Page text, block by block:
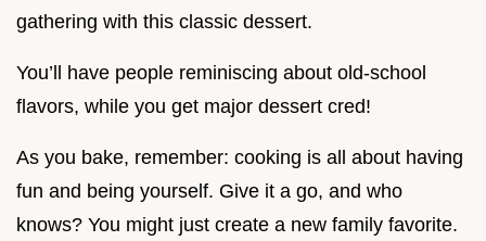
gathering with this classic dessert.
You’ll have people reminiscing about old-school
flavors, while you get major dessert cred!
As you bake, remember: cooking is all about having
fun and being yourself. Give it a go, and who
knows? You might just create a new family favorite.